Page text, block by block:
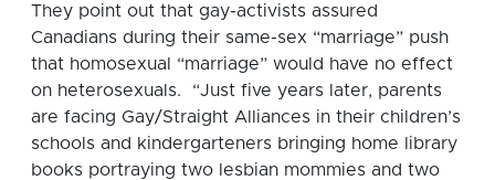
They point out that gay-activists assured
Canadians during their same-sex “marriage” push
that homosexual “marriage” would have no effect
on heterosexuals. “Just five years later, parents
are facing Gay/Straight Alliances in their children’s
schools and kindergarteners bringing home library
books portraying two lesbian mommies and two